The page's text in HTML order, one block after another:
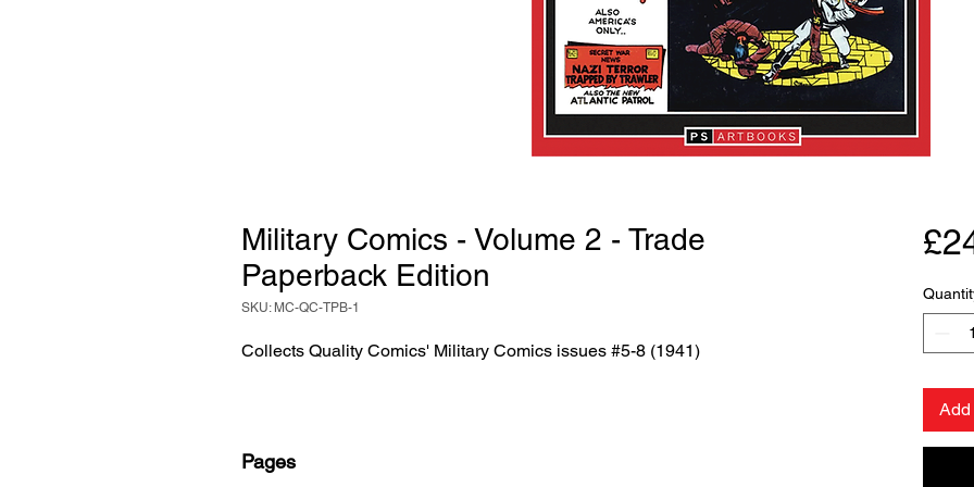
Military Comics - Volume 2 - Trade
Paperback Edition
SKU: MC-QC-TPB-1
Collects Quality Comics' Military Comics issues #5-8 (1941)
Pages
Add